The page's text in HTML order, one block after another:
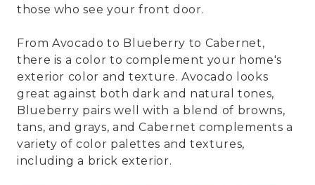
those who see your front door.
From Avocado to Blueberry to Cabernet,
there is a color to complement your home's
exterior color and texture. Avocado looks
great against both dark and natural tones,
Blueberry pairs well with a blend of browns,
tans, and grays, and Cabernet complements a
variety of color palettes and textures,
including a brick exterior.